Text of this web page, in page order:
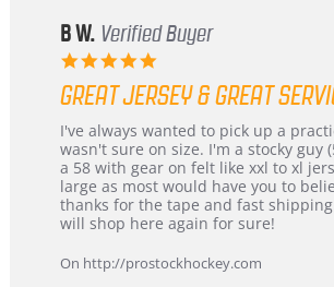
B W. Verified Buyer
5.0
rating
GREAT JERSEY & GREAT
Review
by
B
W.
on
4
2026
review
stating
Great
jersey
&
Great
I've always wanted to pick up a
wasn't sure on size. I'm a stocky guy
a 58 with gear on felt like xxl to xl
large as most would have you to
thanks for the tape and fast shipping
will shop here again for sure!
On http://prostockhockey.com